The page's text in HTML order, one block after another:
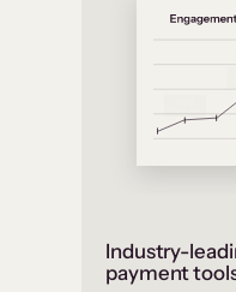
Industry-
payment